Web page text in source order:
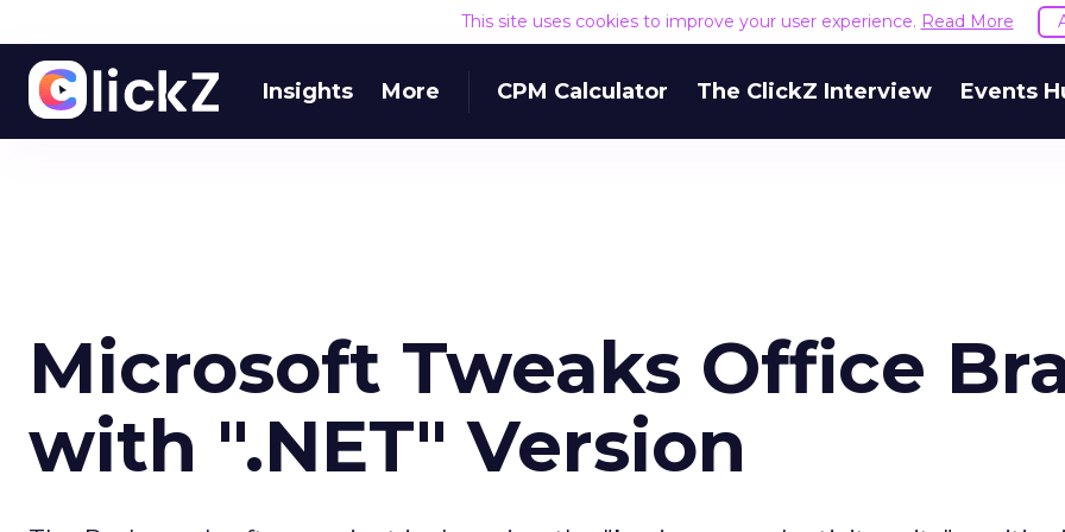
This site uses cookies to improve your user experience. Read More
Insights More CPM Calculator The ClickZ Interview Events
Microsoft Tweaks Office
with ".NET" Version